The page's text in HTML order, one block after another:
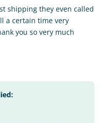
shipping they even called
a certain time very
you so very much